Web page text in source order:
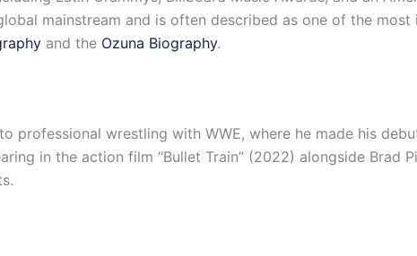
mainstream and is often described as one of the
and the Ozuna Biography.
professional wrestling with WWE, where he made his
in the action film “Bullet Train” (2022) alongside Brad